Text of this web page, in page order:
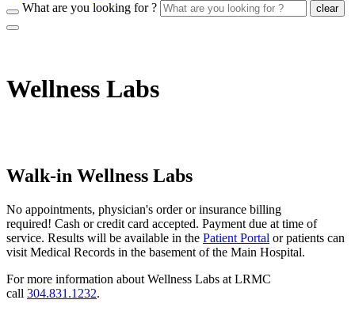
What are you looking for ?
clear
Wellness Labs
Walk-in Wellness Labs
No appointments, physician's order or insurance billing
required! Cash or credit card accepted. Payment due at time of
service. Results will be available in the Patient Portal or patients can
visit Medical Records in the basement of the Main Hospital.
For more information about Wellness Labs at LRMC
call 304.831.1232.